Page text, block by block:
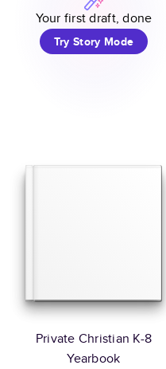
Your first draft, done
Try Story Mode
Private Christian K-8
Yearbook